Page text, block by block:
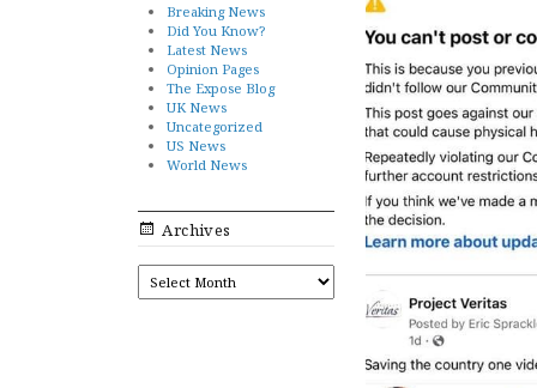
Breaking News
Did You Know?
Latest News
Opinion Pages
The Expose Blog
UK News
Uncategorized
US News
World News
Archives
ARCHIVES